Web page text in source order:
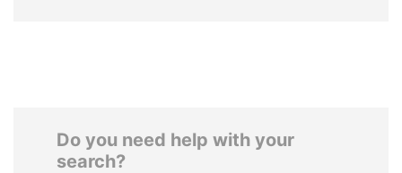
Do you need help with your
search?